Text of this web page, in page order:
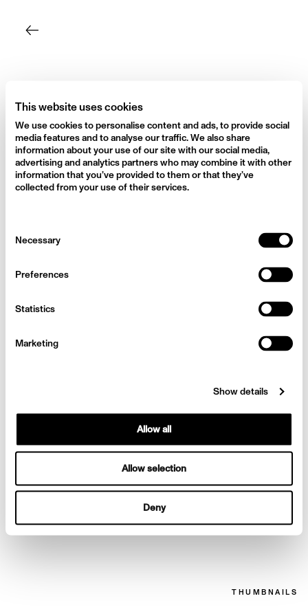
This website uses cookies
We use cookies to personalise content and ads, to provide social
media features and to analyse our traffic. We also share
information about your use of our site with our social media,
advertising and analytics partners who may combine it with other
information that you’ve provided to them or that they’ve
collected from your use of their services.
Selection
Necessary
Preferences
Statistics
Marketing
Show details
Allow all
Allow selection
Deny
THUMBNAILS